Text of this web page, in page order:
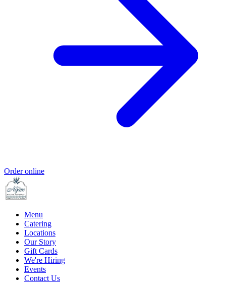
Order online
Menu
Catering
Locations
Our Story
Gift Cards
We're Hiring
Events
Contact Us